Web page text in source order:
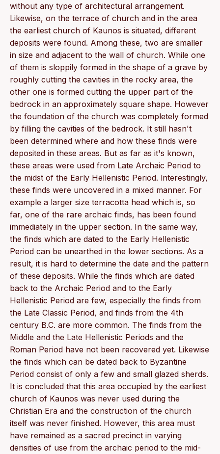
without any type of architectural arrangement.
Likewise, on the terrace of church and in the area
the earliest church of Kaunos is situated, different
deposits were found. Among these, two are smaller
in size and adjacent to the wall of church. While one
of them is sloppily formed in the shape of a grave by
roughly cutting the cavities in the rocky area, the
other one is formed cutting the upper part of the
bedrock in an approximately square shape. However
the foundation of the church was completely formed
by filling the cavities of the bedrock. It still hasn't
been determined where and how these finds were
deposited in these areas. But as far as it's known,
these areas were used from Late Archaic Period to
the midst of the Early Hellenistic Period. lnterestingly,
these finds were uncovered in a mixed manner. For
example a larger size terracotta head which is, so
far, one of the rare archaic finds, has been found
immediately in the upper section. In the same way,
the finds which are dated to the Early Hellenistic
Period can be unearthed in the lower sections. As a
result, it is hard to determine the date and the pattern
of these deposits. While the finds which are dated
back to the Archaic Period and to the Early
Hellenistic Period are few, especially the finds from
the Late Classic Period, and finds from the 4th
century B.C. are more common. The finds from the
Middle and the Late Hellenistic Periods and the
Roman Period have not been recovered yet. Likewise
the finds which can be dated back to Byzantine
Period consist of only a few and small glazed sherds.
It is concluded that this area occupied by the earliest
church of Kaunos was never used during the
Christian Era and the construction of the church
itself was never finished. However, this area must
have remained as a sacred precinct in varying
densities of use from the archaic period to the mid-